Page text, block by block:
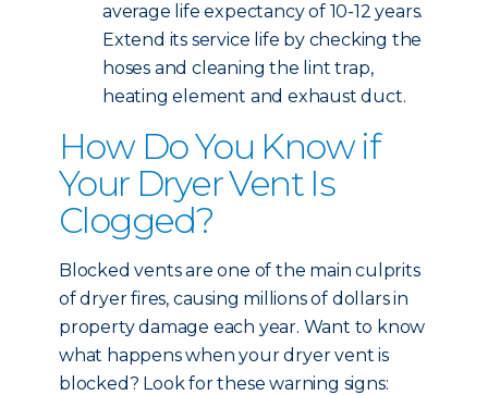
average life expectancy of 10-12 years.
Extend its service life by checking the
hoses and cleaning the lint trap,
heating element and exhaust duct.
How Do You Know if
Your Dryer Vent Is
Clogged?
Blocked vents are one of the main culprits
of dryer fires, causing millions of dollars in
property damage each year. Want to know
what happens when your dryer vent is
blocked? Look for these warning signs: